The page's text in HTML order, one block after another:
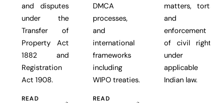
and disputes
under the
Transfer of
Property Act
1882 and
Registration
Act 1908.
READ
DMCA
processes,
and
international
frameworks
including
WIPO treaties.
READ
matters, torts,
and
enforcement
of civil rights
under
applicable
Indian law.